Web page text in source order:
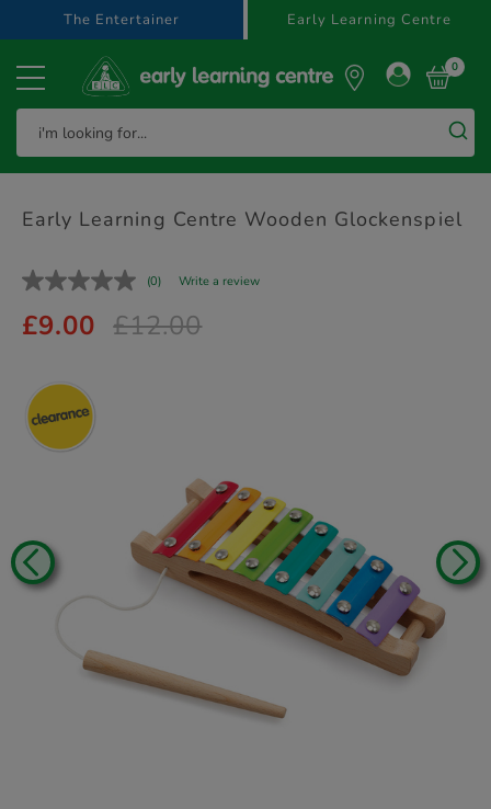
text.skipToContent
text.skipToNavigation
The Entertainer Early Learning Centre
0
Early Learning Centre Wooden Glockenspiel
(0) Write a review
£9.00 £12.00